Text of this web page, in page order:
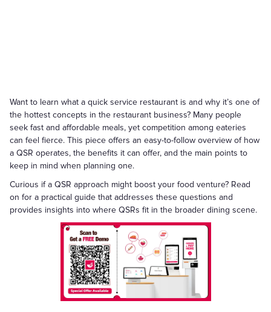
Want to learn what a quick service restaurant is and why it’s one of
the hottest concepts in the restaurant business? Many people
seek fast and affordable meals, yet competition among eateries
can feel fierce. This piece offers an easy-to-follow overview of how
a QSR operates, the benefits it can offer, and the main points to
keep in mind when planning one.
Curious if a QSR approach might boost your food venture? Read
on for a practical guide that addresses these questions and
provides insights into where QSRs fit in the broader dining scene.